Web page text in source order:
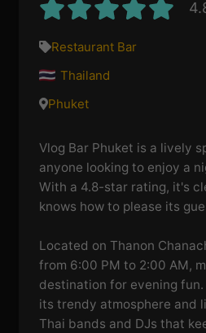
Restaurant Bar
Thailand
Phuket
Vlog Bar Phuket is a lively
anyone looking to enjoy a
With a 4.8-star rating, it's
knows how to please its
Located on Thanon
from 6:00 PM to 2:00 AM,
destination for evening
its trendy atmosphere and
Thai bands and DJs that